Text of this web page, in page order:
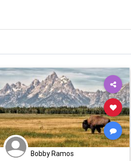
Bobby Ramos